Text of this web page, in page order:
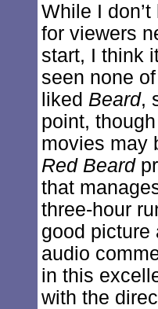
While I
for viewers
start, I think
seen none
liked Beard,
point,
movies may
Red Beard
that
three-hour
good picture
audio
in this
with the